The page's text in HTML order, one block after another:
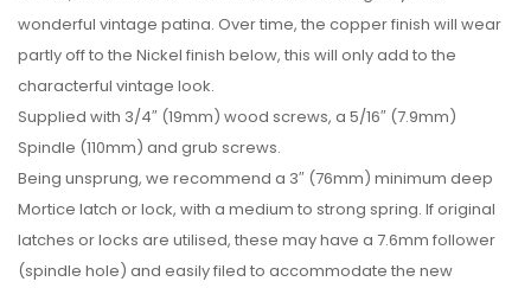
wonderful vintage patina. Over time, the copper finish will wear
partly off to the Nickel finish below, this will only add to the
characterful vintage look.
Supplied with 3/4″ (19mm) wood screws, a 5/16″ (7.9mm)
Spindle (110mm) and grub screws.
Being unsprung, we recommend a 3″ (76mm) minimum deep
Mortice latch or lock, with a medium to strong spring. If original
latches or locks are utilised, these may have a 7.6mm follower
(spindle hole) and easily filed to accommodate the new